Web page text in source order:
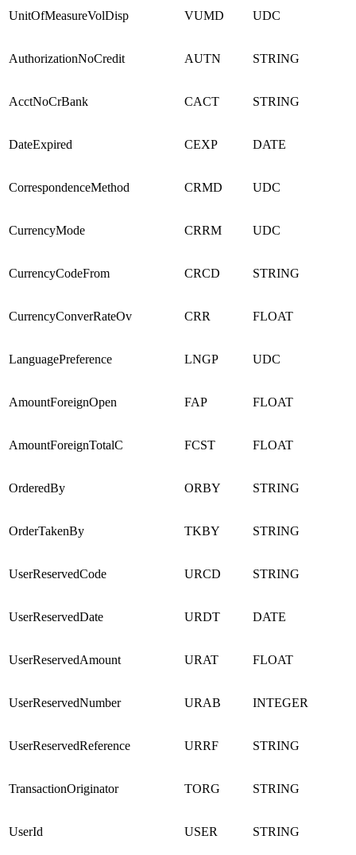
UnitOfMeasureVolDisp VUMD UDC
AuthorizationNoCredit AUTN STRING
AcctNoCrBank CACT STRING
DateExpired CEXP DATE
CorrespondenceMethod CRMD UDC
CurrencyMode CRRM UDC
CurrencyCodeFrom CRCD STRING
CurrencyConverRateOv CRR FLOAT
LanguagePreference LNGP UDC
AmountForeignOpen FAP FLOAT
AmountForeignTotalC FCST FLOAT
OrderedBy ORBY STRING
OrderTakenBy TKBY STRING
UserReservedCode URCD STRING
UserReservedDate URDT DATE
UserReservedAmount URAT FLOAT
UserReservedNumber URAB INTEGER
UserReservedReference URRF STRING
TransactionOriginator TORG STRING
UserId USER STRING